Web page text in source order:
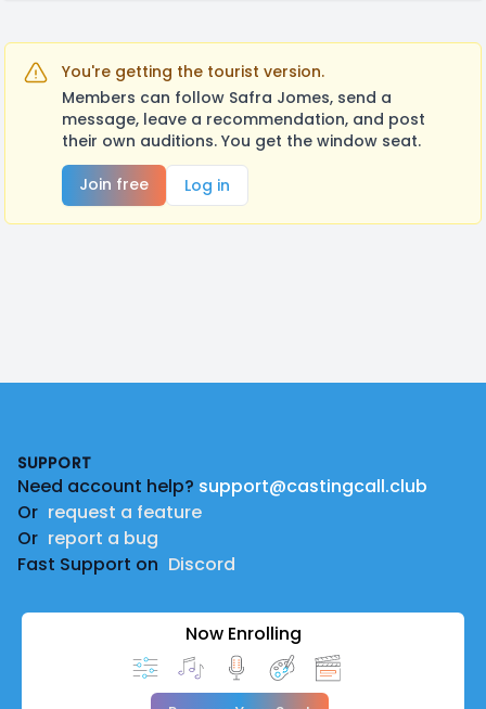
You're getting the tourist version.
Members can follow Safra Jomes, send a
message, leave a recommendation, and post
their own auditions. You get the window seat.
Join free
Log in
SUPPORT
Need account help? support@castingcall.club
Or request a feature
Or report a bug
Fast Support on Discord
Now Enrolling